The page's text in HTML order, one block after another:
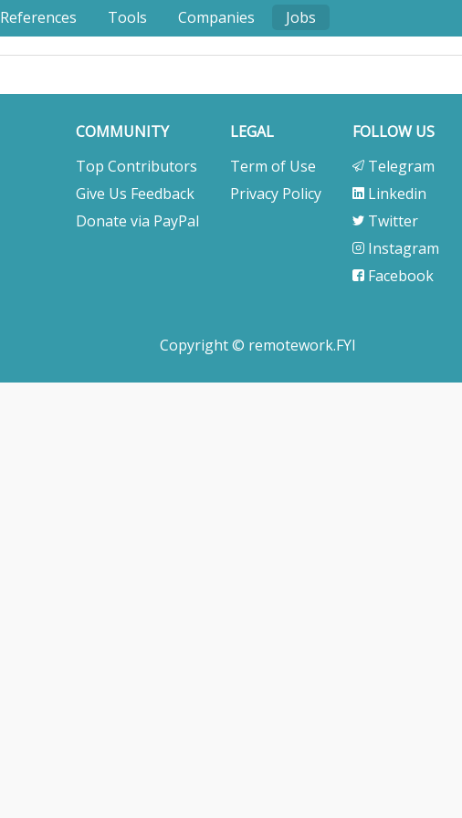
References Tools Companies Jobs
COMMUNITY
Top Contributors
Give Us Feedback
Donate via PayPal
LEGAL
Term of Use
Privacy Policy
FOLLOW US
Telegram
Linkedin
Twitter
Instagram
Facebook
Copyright © remotework.FYI